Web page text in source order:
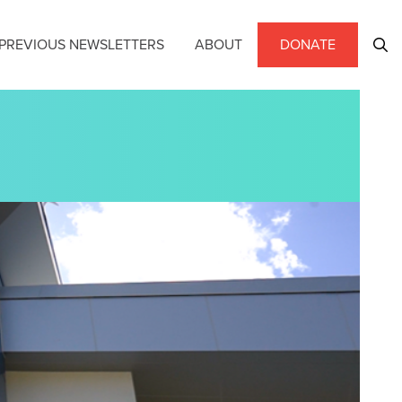
NEWSLETTERS ABOUT DONATE